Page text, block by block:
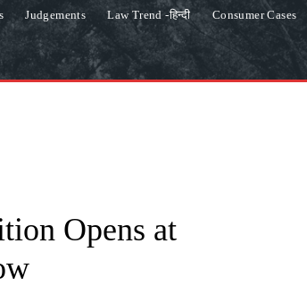
Judgements Law Trend -हिन्दी Consumer Cases
Opens at